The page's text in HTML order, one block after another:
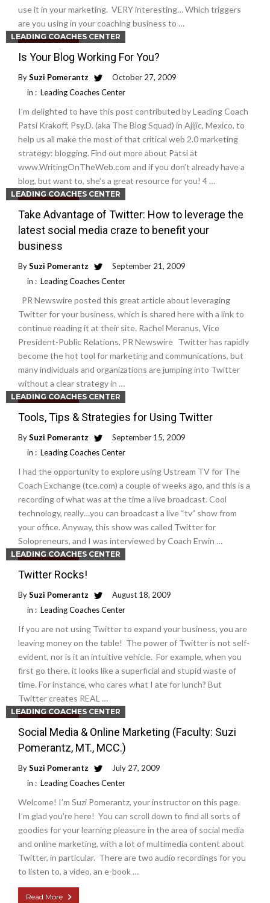
use it in your marketing. VERY interesting… Which triggers
are you using in your coaching business to …
LEADING COACHES CENTER
Is Your Blog Working For You?
BySuzi Pomerantz
October 27, 2009
in : Leading Coaches Center
I’m delighted to have this post contributed by Leading Coach
Patsi Krakoff, Psy.D. (aka The Blog Squad) in Ajijic, Mexico, to
help us all make the most of that critical web 2.0 marketing
strategy: blogging. Find out more about Patsi at
www.WritingOnTheWeb.com and if you don’t already have a
blog, but want to, she’s a great resource for you! 4 …
LEADING COACHES CENTER
Take Advantage of Twitter: How to leverage the
latest social media craze to benefit your
business
BySuzi Pomerantz
September 21, 2009
in : Leading Coaches Center
PR Newswire posted this great article about leveraging
Twitter for your business, which is shared here with a link to
continue reading it at their site. Rachel Meranus, Vice
President-Public Relations, PR Newswire Twitter has rapidly
become the hot tool for marketing and communications, but
many individuals and organizations are jumping into Twitter
without a clear strategy in …
LEADING COACHES CENTER
Tools, Tips & Strategies for Using Twitter
BySuzi Pomerantz
September 15, 2009
in : Leading Coaches Center
I had the opportunity to explore using Ustream TV for The
Coach Exchange (tce.com) a couple of weeks ago, and this is a
recording of what was at the time a live broadcast. Cool
technology, really…you can broadcast a live “tv” show from
your office. Anyway, this show was called Twitter for
Solopreneurs, and I was interviewed by Coach Erwin …
LEADING COACHES CENTER
Twitter Rocks!
BySuzi Pomerantz
August 18, 2009
in : Leading Coaches Center
If you are not using Twitter to expand your business, you are
leaving money on the table! The power of Twitter is not self-
evident, nor is it an intuitive vehicle. For example, when you
first go there, it looks like a superficial and stupid waste of
time. For instance, who cares what I ate for lunch? But
Twitter creates REAL …
LEADING COACHES CENTER
Social Media & Online Marketing (Faculty: Suzi
Pomerantz, MT., MCC.)
BySuzi Pomerantz
July 27, 2009
in : Leading Coaches Center
Welcome! I’m Suzi Pomerantz, your instructor on this page.
I’m glad you’re here! You can scroll down to find all sorts of
goodies for your learning pleasure in the area of social media
and online marketing, with a lot of multimedia content about
Twitter, in particular. There are two audio recordings for you
to listen to, a video, an e-book …
Read More